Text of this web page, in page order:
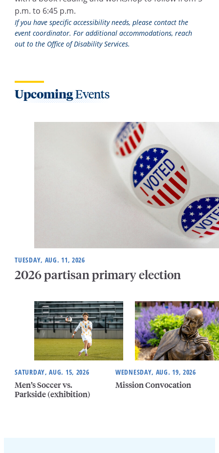
p.m. to 6:45 p.m.
If you have specific accessibility needs, please contact the
event coordinator. For additional accommodations, reach
out to the Office of Disability Services.
UpcomingEvents
TUESDAY, AUG. 11, 2026
2026 partisan primary election
SATURDAY, AUG. 15, 2026
Men’s Soccer vs.
Parkside (exhibition)
WEDNESDAY, AUG. 19, 2026
Mission Convocation